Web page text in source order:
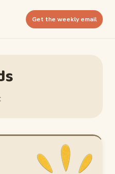
Get the weekly email